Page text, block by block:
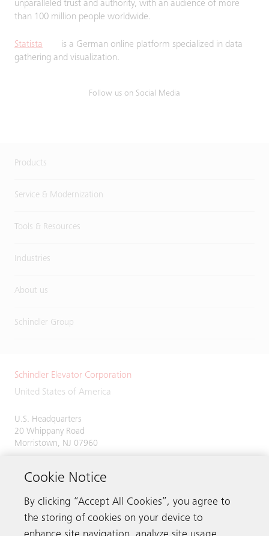
unparalleled trust and authority, with an audience of more
than 100 million people worldwide.
Statista
is a German online platform specialized in data
gathering and visualization.
Follow us on Social Media
Products
Service & Modernization
Tools & Resources
Industries
About us
Schindler Group
Schindler Elevator Corporation
United States of America
U.S. Headquarters
20 Whippany Road
Morristown, NJ 07960
Contact us
Cookie Notice
By clicking “Accept All Cookies”, you agree to
the storing of cookies on your device to